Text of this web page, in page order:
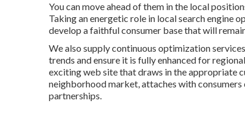
You can move ahead of them in the local
Taking an energetic role in local search engine
develop a faithful consumer base that will
We also supply continuous optimization
trends and ensure it is fully enhanced for
exciting web site that draws in the appropriate
neighborhood market, attaches with
partnerships.